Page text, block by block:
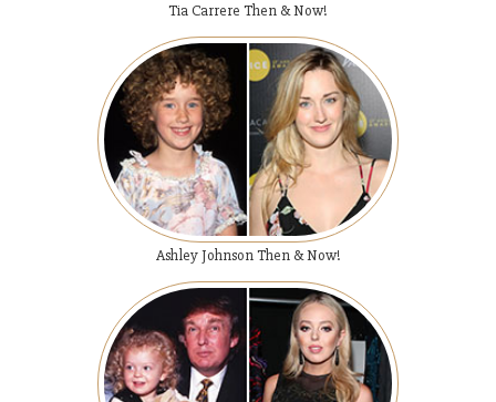
Tia Carrere Then & Now!
Ashley Johnson Then & Now!